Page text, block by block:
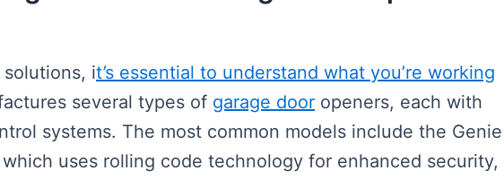
it’s essential to understand what you’re working
several types of garage door openers, each with
systems. The most common models include the Genie
uses rolling code technology for enhanced security,